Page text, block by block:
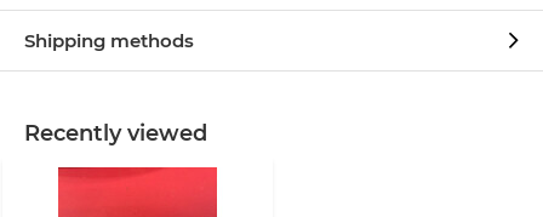
Shipping methods
Recently viewed